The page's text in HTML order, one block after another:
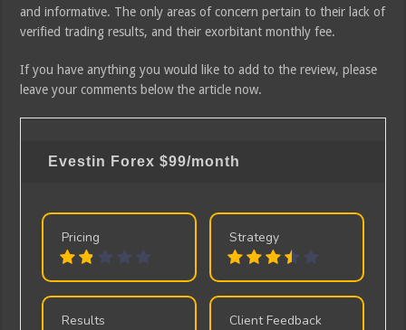
and informative. The only areas of concern pertain to their lack of
verified trading results, and their exorbitant monthly fee.
If you have anything you would like to add to the review, please
leave your comments below the article now.
Evestin Forex$99/month
Pricing Strategy
Results Client Feedback